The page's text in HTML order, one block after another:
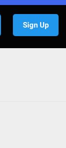
Sign Up